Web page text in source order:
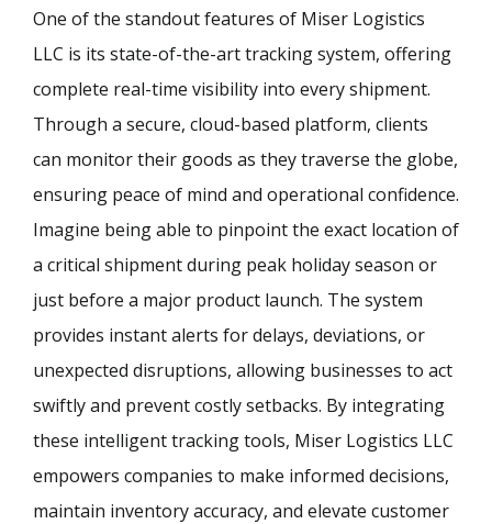
One of the standout features of Miser Logistics
LLC is its state-of-the-art tracking system, offering
complete real-time visibility into every shipment.
Through a secure, cloud-based platform, clients
can monitor their goods as they traverse the globe,
ensuring peace of mind and operational confidence.
Imagine being able to pinpoint the exact location of
a critical shipment during peak holiday season or
just before a major product launch. The system
provides instant alerts for delays, deviations, or
unexpected disruptions, allowing businesses to act
swiftly and prevent costly setbacks. By integrating
these intelligent tracking tools, Miser Logistics LLC
empowers companies to make informed decisions,
maintain inventory accuracy, and elevate customer